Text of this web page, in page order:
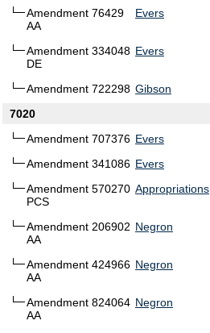
Amendment 76429
AA
Evers
Amendment 334048
DE
Evers
Amendment 722298 Gibson
7020
Amendment 707376 Evers
Amendment 341086 Evers
Amendment 570270
PCS
Appropriations
Amendment 206902
AA
Negron
Amendment 424966
AA
Negron
Amendment 824064
AA
Negron